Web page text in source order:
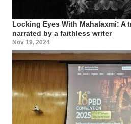
Locking Eyes With Mahalaxmi: A
narrated by a faithless writer
Nov 19, 2024